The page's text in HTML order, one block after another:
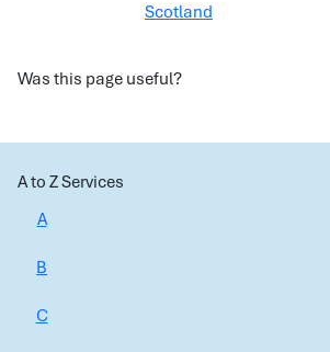
Scotland
Was this page useful?
A to Z Services
A
B
C